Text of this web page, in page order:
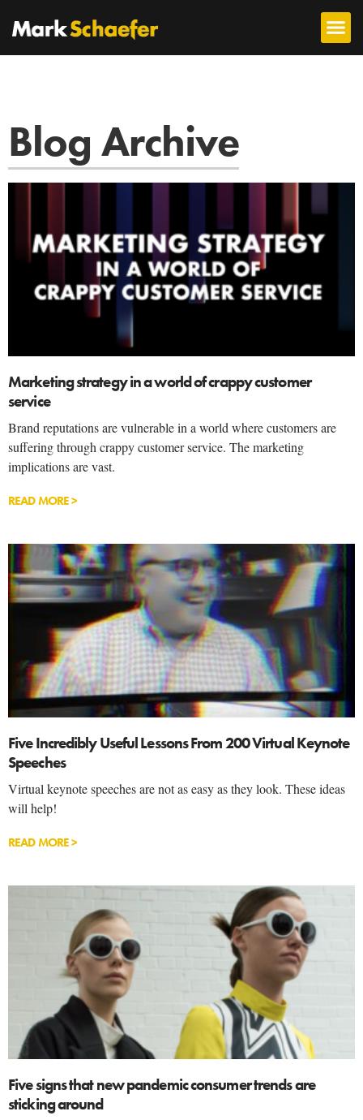
Blog Archive
Marketing strategy in a world of crappy customer
service
Brand reputations are vulnerable in a world where customers are
suffering through crappy customer service. The marketing
implications are vast.
READ MORE >
Five Incredibly Useful Lessons From 200 Virtual Keynote
Speeches
Virtual keynote speeches are not as easy as they look. These ideas
will help!
READ MORE >
Five signs that new pandemic consumer trends are
sticking around